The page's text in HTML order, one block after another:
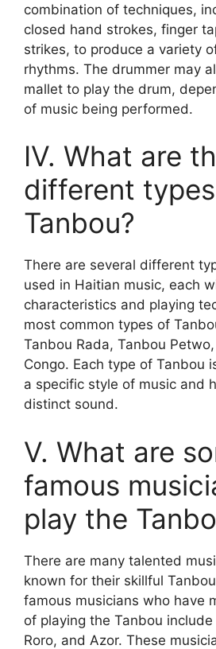
combination of techniques,
closed hand strokes, finger
strikes, to produce a variety
rhythms. The drummer may
mallet to play the drum,
of music being performed.
IV. What are
different
Tanbou?
There are several different
used in Haitian music, each
characteristics and playing
most common types of
Tanbou Rada, Tanbou
Congo. Each type of Tanbou
a specific style of music and
distinct sound.
V. What are
famous
play the
There are many talented
known for their skillful
famous musicians who have
of playing the Tanbou
Roro, and Azor. These